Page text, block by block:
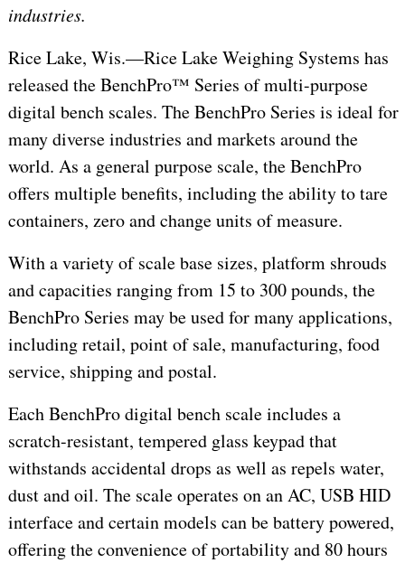
industries.
Rice Lake, Wis.—Rice Lake Weighing Systems has
released the BenchPro™ Series of multi-purpose
digital bench scales. The BenchPro Series is ideal for
many diverse industries and markets around the
world. As a general purpose scale, the BenchPro
offers multiple benefits, including the ability to tare
containers, zero and change units of measure.
With a variety of scale base sizes, platform shrouds
and capacities ranging from 15 to 300 pounds, the
BenchPro Series may be used for many applications,
including retail, point of sale, manufacturing, food
service, shipping and postal.
Each BenchPro digital bench scale includes a
scratch-resistant, tempered glass keypad that
withstands accidental drops as well as repels water,
dust and oil. The scale operates on an AC, USB HID
interface and certain models can be battery powered,
offering the convenience of portability and 80 hours